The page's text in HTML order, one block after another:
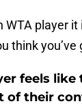
WTA player it
think you’ve
feels like
of their